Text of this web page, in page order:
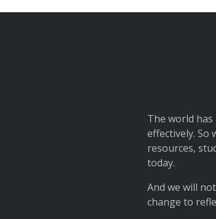
The world
effectively. So
resources,
today.
And we will
change to